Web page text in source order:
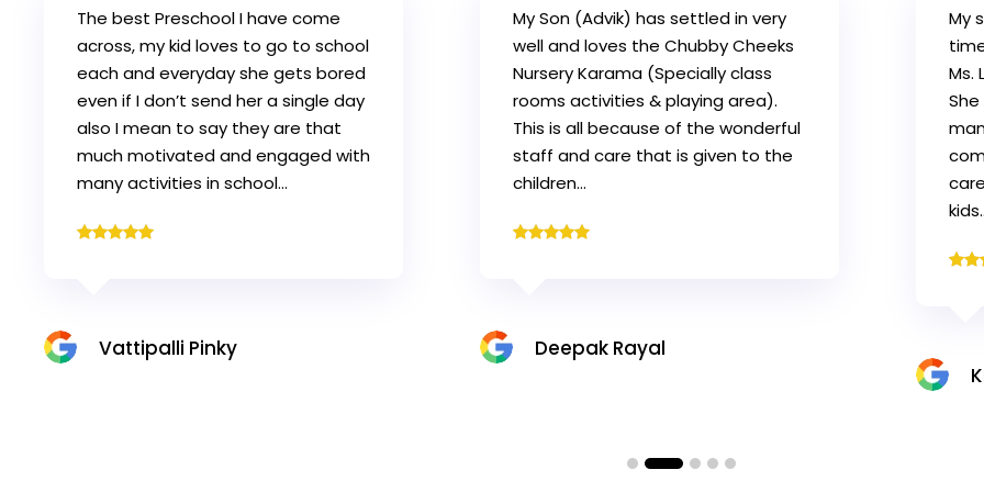
My Son (Advik) has settled in very
well and loves the Chubby Cheeks
Nursery Karama (Specially class
rooms activities & playing area).
This is all because of the wonderful
staff and care that is given to the
children…
Deepak Rayal
My son Govind is having a great
time in the CCN. His class teacher
Ms. Lorygean is a great teacher.
She is so patient and is excellent in
managing kids. She makes the kid
comfortable and gives the best
care to encourage and motivate
Al
our
of